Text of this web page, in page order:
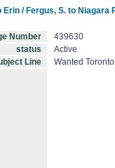
/ Fergus, S. to
Number
439630
status
Active
Line
Wanted